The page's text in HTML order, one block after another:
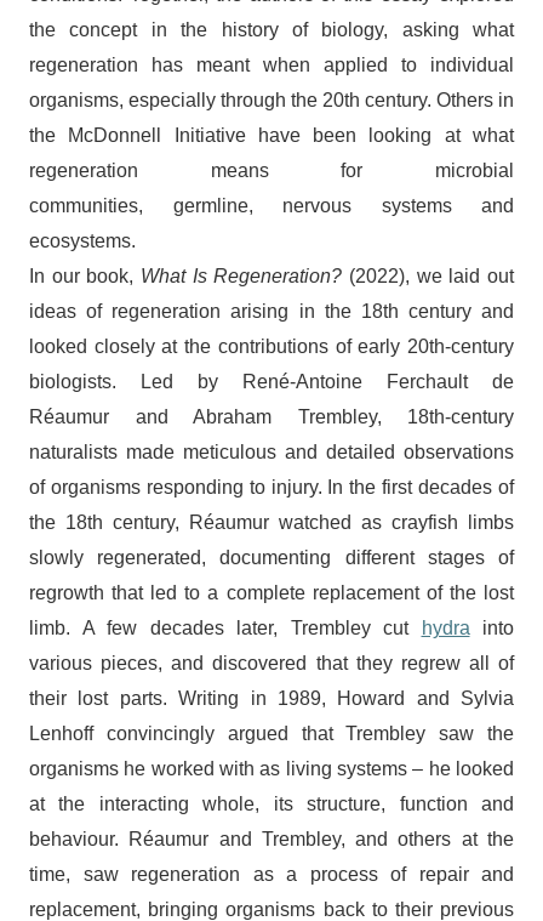
the concept in the history of biology, asking what
regeneration has meant when applied to individual
organisms, especially through the 20th century. Others in
the McDonnell Initiative have been looking at what
regeneration means for microbial
communities, germline, nervous systems and
ecosystems.
In our book, What Is Regeneration? (2022), we laid out
ideas of regeneration arising in the 18th century and
looked closely at the contributions of early 20th-century
biologists. Led by René-Antoine Ferchault de
Réaumur and Abraham Trembley, 18th-century
naturalists made meticulous and detailed observations
of organisms responding to injury. In the first decades of
the 18th century, Réaumur watched as crayfish limbs
slowly regenerated, documenting different stages of
regrowth that led to a complete replacement of the lost
limb. A few decades later, Trembley cut
hydra into
various pieces, and discovered that they regrew all of
their lost parts. Writing in 1989, Howard and Sylvia
Lenhoff convincingly argued that Trembley saw the
organisms he worked with as living systems – he looked
at the interacting whole, its structure, function and
behaviour. Réaumur and Trembley, and others at the
time, saw regeneration as a process of repair and
replacement, bringing organisms back to their previous